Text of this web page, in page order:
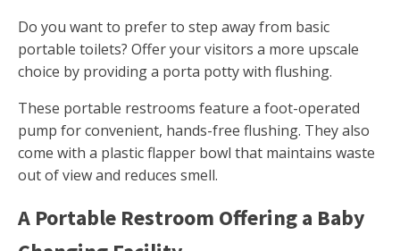
Do you want to prefer to step away from basic
portable toilets? Offer your visitors a more upscale
choice by providing a porta potty with flushing.
These portable restrooms feature a foot-operated
pump for convenient, hands-free flushing. They also
come with a plastic flapper bowl that maintains waste
out of view and reduces smell.
A Portable Restroom Offering a Baby